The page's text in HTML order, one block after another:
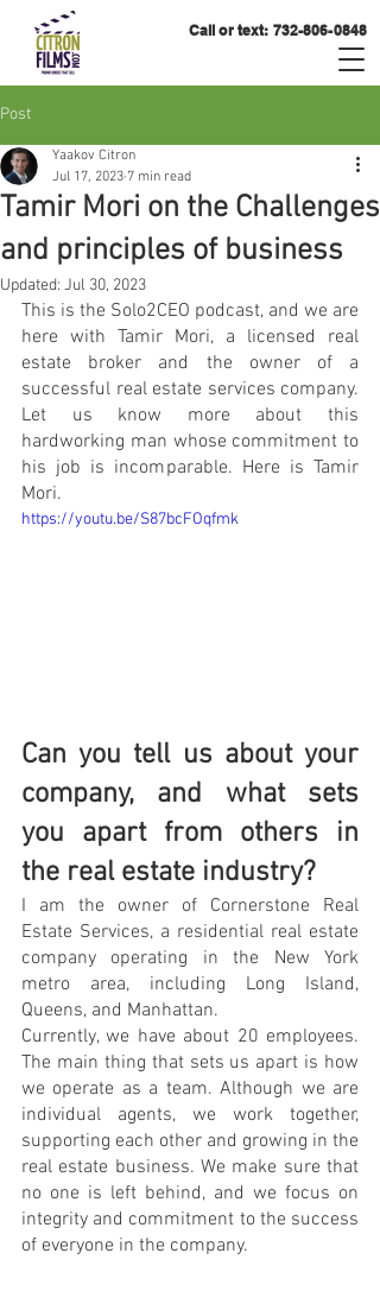
Call or text: 732-806-0848
Post
Tamir Mori on the Challenges
and principles of business
Yaakov Citron
Jul 17, 2023 7 min read
Updated: Jul 30, 2023
This is the Solo2CEO podcast, and we are
here with Tamir Mori, a licensed real
estate broker and the owner of a
successful real estate services company.
Let us know more about this
hardworking man whose commitment to
his job is incomparable. Here is Tamir
Mori.
https://youtu.be/S87bcFOqfmk
Can you tell us about your
company, and what sets
you apart from others in
the real estate industry?
I am the owner of Cornerstone Real
Estate Services, a residential real estate
company operating in the New York
metro area, including Long Island,
Queens, and Manhattan.
Currently, we have about 20 employees.
The main thing that sets us apart is how
we operate as a team. Although we are
individual agents, we work together,
supporting each other and growing in the
real estate business. We make sure that
no one is left behind, and we focus on
integrity and commitment to the success
of everyone in the company.